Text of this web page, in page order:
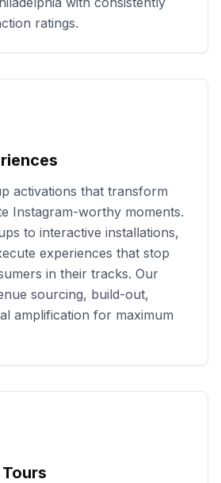
ratings.
activations that transform
Instagram-worthy moments.
to interactive installations,
experiences that stop
in their tracks. Our
sourcing, build-out,
amplification for maximum